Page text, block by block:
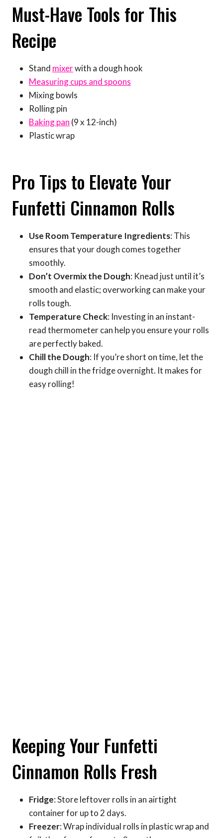
Must-Have Tools for This
Recipe
Stand mixerwith a dough hook
Measuring cups and spoons
Mixing bowls
Rolling pin
Baking pan (9 x 12-inch)
Plastic wrap
Pro Tips to Elevate Your
Funfetti Cinnamon Rolls
Use Room Temperature Ingredients: This
ensures that your dough comes together
smoothly.
Don’t Overmix the Dough: Knead just until it’s
smooth and elastic; overworking can make your
rolls tough.
Temperature Check: Investing in an instant-
read thermometer can help you ensure your rolls
are perfectly baked.
Chill the Dough: If you’re short on time, let the
dough chill in the fridge overnight. It makes for
easy rolling!
Keeping Your Funfetti
Cinnamon Rolls Fresh
Fridge: Store leftover rolls in an airtight
container for up to 2 days.
Freezer: Wrap individual rolls in plastic wrap and